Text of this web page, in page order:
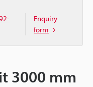
Enquiry
form
3000 mm